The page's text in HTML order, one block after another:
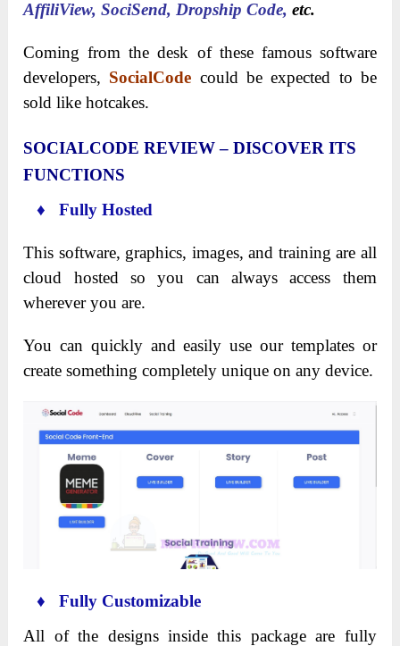
AffiliView, SociSend, Dropship Code, etc.
Coming from the desk of these famous software
developers, SocialCode could be expected to be
sold like hotcakes.
SOCIALCODE REVIEW – DISCOVER ITS
FUNCTIONS
♦ Fully Hosted
This software, graphics, images, and training are all
cloud hosted so you can always access them
wherever you are.
You can quickly and easily use our templates or
create something completely unique on any device.
♦ Fully Customizable
All of the designs inside this package are fully